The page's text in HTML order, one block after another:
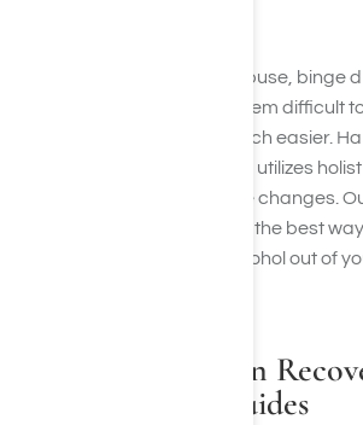
Recovering from alcohol abuse, binge
chronic alcohol use may seem difficult
recovery plan, it can be much easier.
alcohol treatment program utilizes
focuses on diet and lifestyle changes.
treatment program can be the best
your issues, learn to cut alcohol out of
Alcohol Addiction
Resources and Guides